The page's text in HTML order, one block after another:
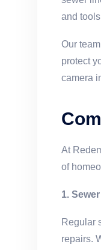
and
Our
protect
camera
At
of
1.
Regular
repairs.